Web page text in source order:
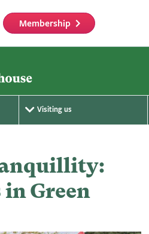
Membership
Visiting us
Green